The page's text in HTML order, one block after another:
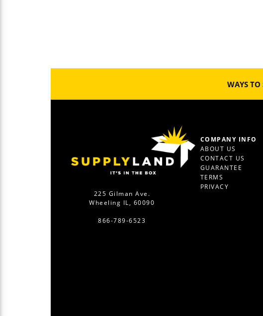
WAYS TO
225 Gilman Ave.
Wheeling IL, 60090
866-789-6523
COMPANY INFO
ABOUT US
CONTACT US
GUARANTEE
TERMS
PRIVACY